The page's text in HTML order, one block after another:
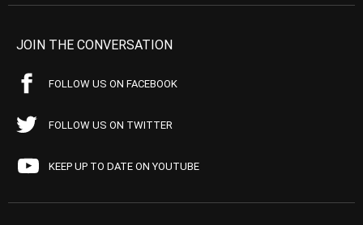
JOIN THE CONVERSATION
FOLLOW US ON FACEBOOK
FOLLOW US ON TWITTER
KEEP UP TO DATE ON YOUTUBE